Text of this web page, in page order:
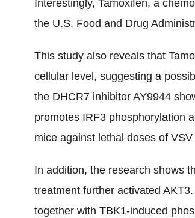
Interestingly, Tamoxifen, a
the U.S. Food and Drug
This study also reveals that
cellular level, suggesting a
the DHCR7 inhibitor AY9944
promotes IRF3 phosphorylation
mice against lethal doses of
In addition, the research shows
treatment further activated
together with TBK1-induced